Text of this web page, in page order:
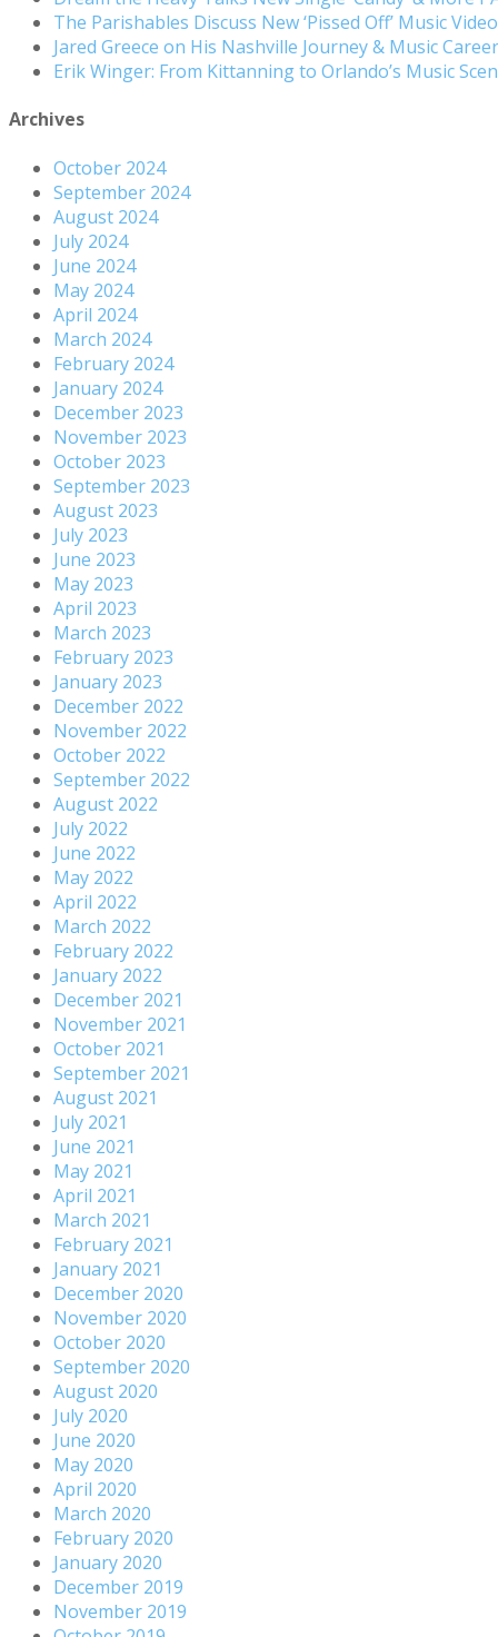
The Parishables Discuss New ‘Pissed Off’ Music
Jared Greece on His Nashville Journey & Music
Erik Winger: From Kittanning to Orlando’s Music
Archives
October 2024
September 2024
August 2024
July 2024
June 2024
May 2024
April 2024
March 2024
February 2024
January 2024
December 2023
November 2023
October 2023
September 2023
August 2023
July 2023
June 2023
May 2023
April 2023
March 2023
February 2023
January 2023
December 2022
November 2022
October 2022
September 2022
August 2022
July 2022
June 2022
May 2022
April 2022
March 2022
February 2022
January 2022
December 2021
November 2021
October 2021
September 2021
August 2021
July 2021
June 2021
May 2021
April 2021
March 2021
February 2021
January 2021
December 2020
November 2020
October 2020
September 2020
August 2020
July 2020
June 2020
May 2020
April 2020
March 2020
February 2020
January 2020
December 2019
November 2019